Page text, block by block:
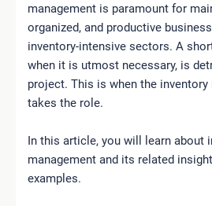
management is paramount for
organized, and productive
inventory-intensive sectors. A
when it is utmost necessary, is
project. This is when the
takes the role.
In this article, you will learn about
management and its related
examples.